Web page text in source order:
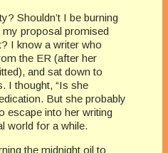
Shouldn’t I be burning
proposal promised
I know a writer who
the ER (after her
and sat down to
I thought, “Is she
But she probably
escape into her writing
world for a while.
the midnight oil to